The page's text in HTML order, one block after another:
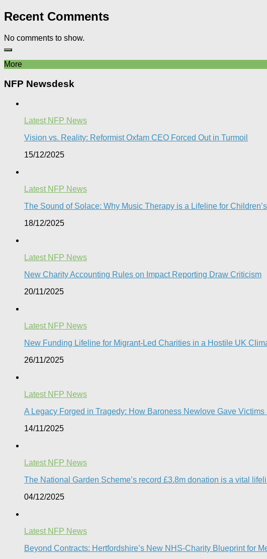
Recent Comments
No comments to show.
More
NFP Newsdesk
Latest NFP News
Vision vs. Reality: Reformist Oxfam CEO Forced Out in Turmoil​
15/12/2025
Latest NFP News
The Sound of Solace: Why Music Therapy is a Lifeline for
18/12/2025
Latest NFP News
New Charity Accounting Rules on Impact Reporting Draw Criticism
20/11/2025
Latest NFP News
New Funding Lifeline for Migrant-Led Charities in a Hostile UK
26/11/2025
Latest NFP News
A Legacy Forged in Tragedy: How Baroness Newlove Gave
14/11/2025
Latest NFP News
The National Garden Scheme’s record £3.8m donation is a vital
04/12/2025
Latest NFP News
Beyond Contracts: Hertfordshire’s New NHS-Charity Blueprint for